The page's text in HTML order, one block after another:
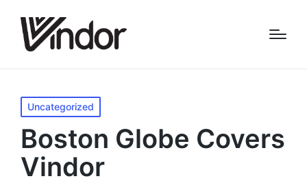
Posted
in
Uncategorized
Boston Globe Covers
Vindor